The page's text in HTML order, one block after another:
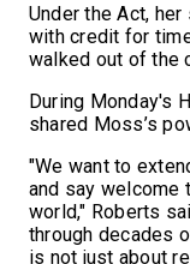
Under the Act,
with credit for
walked out of the
During Monday's
shared Moss’s
"We want to
and say welcome
world," Roberts
through decades
is not just about